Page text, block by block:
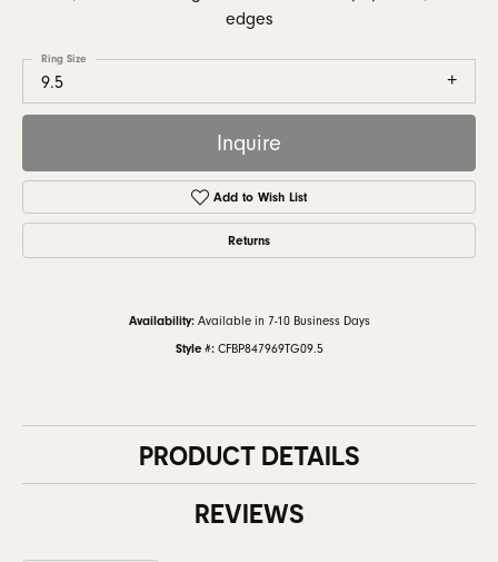
edges
9.5
Ring Size
Inquire
Add to Wish List
Returns
Availability: Available in 7-10 Business Days
Style #: CFBP847969TG09.5
PRODUCT DETAILS
REVIEWS